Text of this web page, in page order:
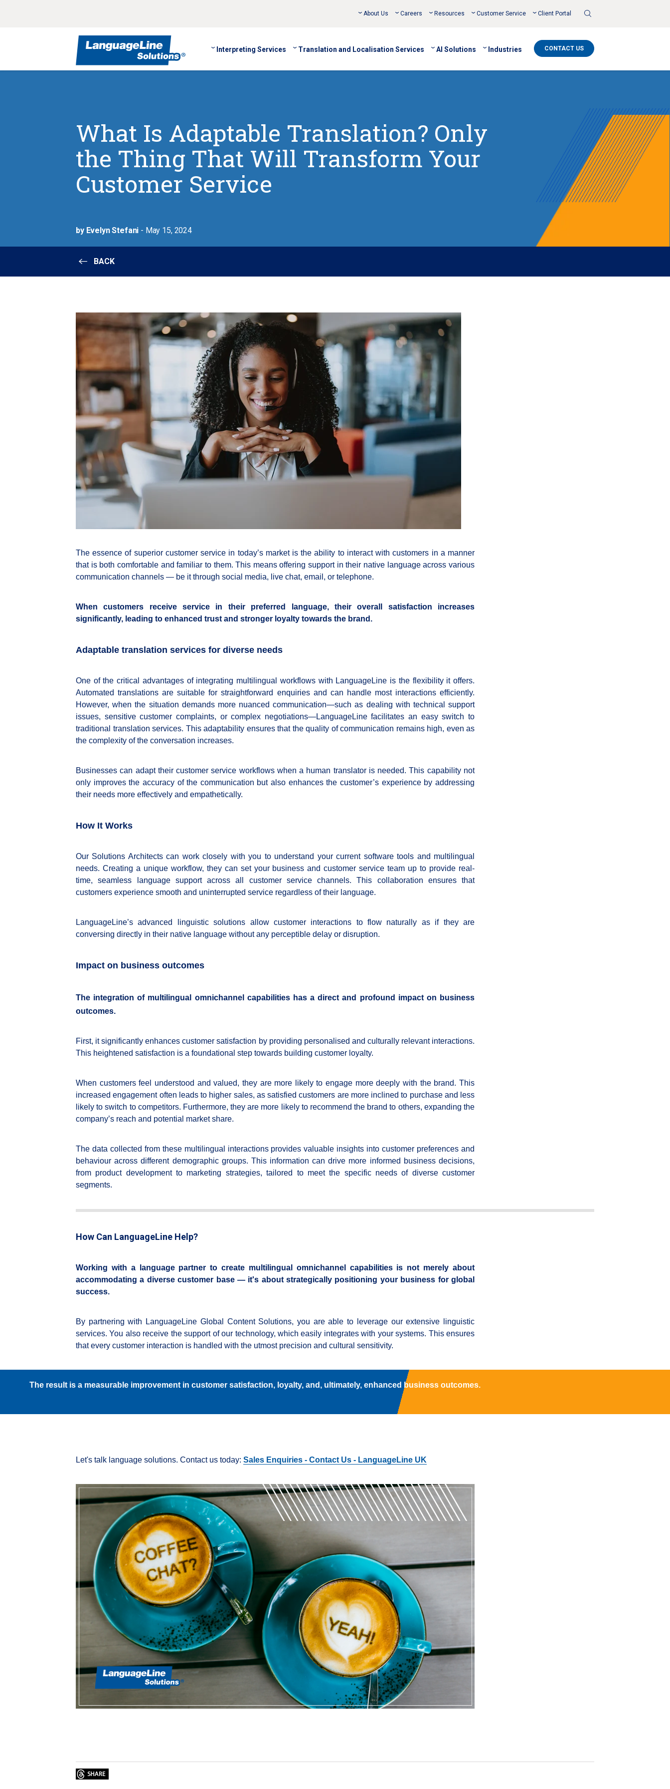
About Us Careers Resources Customer Service Client Portal
Interpreting Services Translation and Localisation Services AI Solutions Industries CONTACT US
What Is Adaptable Translation? Only
the Thing That Will Transform Your
Customer Service
by Evelyn Stefani - May 15, 2024
BACK
The essence of superior customer service in today’s market is the ability to interact with customers in a manner
that is both comfortable and familiar to them. This means offering support in their native language across various
communication channels — be it through social media, live chat, email, or telephone.
When customers receive service in their preferred language, their overall satisfaction increases
significantly, leading to enhanced trust and stronger loyalty towards the brand.
Adaptable translation services for diverse needs
One of the critical advantages of integrating multilingual workflows with LanguageLine is the flexibility it offers.
Automated translations are suitable for straightforward enquiries and can handle most interactions efficiently.
However, when the situation demands more nuanced communication—such as dealing with technical support
issues, sensitive customer complaints, or complex negotiations—LanguageLine facilitates an easy switch to
traditional translation services. This adaptability ensures that the quality of communication remains high, even as
the complexity of the conversation increases.
Businesses can adapt their customer service workflows when a human translator is needed. This capability not
only improves the accuracy of the communication but also enhances the customer’s experience by addressing
their needs more effectively and empathetically.
How It Works
Our Solutions Architects can work closely with you to understand your current software tools and multilingual
needs. Creating a unique workflow, they can set your business and customer service team up to provide real-
time, seamless language support across all customer service channels. This collaboration ensures that
customers experience smooth and uninterrupted service regardless of their language.
LanguageLine’s advanced linguistic solutions allow customer interactions to flow naturally as if they are
conversing directly in their native language without any perceptible delay or disruption.
Impact on business outcomes
The integration of multilingual omnichannel capabilities has a direct and profound impact on business
outcomes.
First, it significantly enhances customer satisfaction by providing personalised and culturally relevant interactions.
This heightened satisfaction is a foundational step towards building customer loyalty.
When customers feel understood and valued, they are more likely to engage more deeply with the brand. This
increased engagement often leads to higher sales, as satisfied customers are more inclined to purchase and less
likely to switch to competitors. Furthermore, they are more likely to recommend the brand to others, expanding the
company’s reach and potential market share.
The data collected from these multilingual interactions provides valuable insights into customer preferences and
behaviour across different demographic groups. This information can drive more informed business decisions,
from product development to marketing strategies, tailored to meet the specific needs of diverse customer
segments.
How Can LanguageLine Help?
Working with a language partner to create multilingual omnichannel capabilities is not merely about
accommodating a diverse customer base — it's about strategically positioning your business for global
success.
By partnering with LanguageLine Global Content Solutions, you are able to leverage our extensive linguistic
services. You also receive the support of our technology, which easily integrates with your systems. This ensures
that every customer interaction is handled with the utmost precision and cultural sensitivity.
The result is a measurable improvement in customer satisfaction, loyalty, and, ultimately, enhanced business outcomes.
Let's talk language solutions. Contact us today: Sales Enquiries - Contact Us - LanguageLine UK